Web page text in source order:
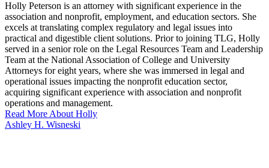
Holly Peterson is an attorney with significant experience in the
association and nonprofit, employment, and education sectors. She
excels at translating complex regulatory and legal issues into
practical and digestible client solutions. Prior to joining TLG, Holly
served in a senior role on the Legal Resources Team and Leadership
Team at the National Association of College and University
Attorneys for eight years, where she was immersed in legal and
operational issues impacting the nonprofit education sector,
acquiring significant experience with association and nonprofit
operations and management.
Read More About Holly
Ashley H. Wisneski